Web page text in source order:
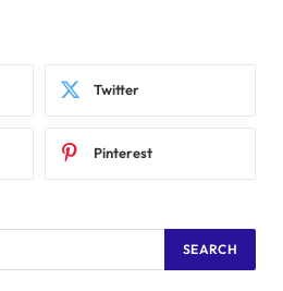
Twitter
Pinterest